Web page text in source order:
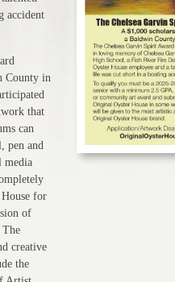
accident
County in
that
can
pen and
media
for
of
creative
the